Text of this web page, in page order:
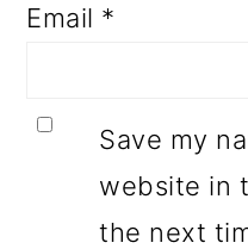
Email *
Save my
website in
the next